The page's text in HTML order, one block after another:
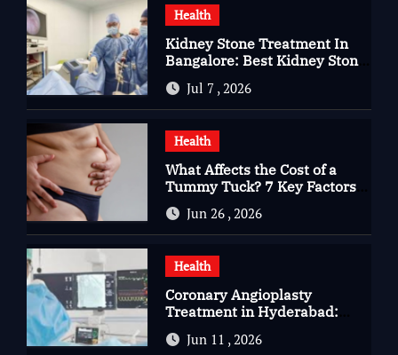
Health
Kidney Stone Treatment In
Bangalore: Best Kidney Stone
Treatment In Bangalore for
Complete Kidney Care
Jul 7 , 2026
Health
What Affects the Cost of a
Tummy Tuck? 7 Key Factors
You Should Know
Jun 26 , 2026
Health
Coronary Angioplasty
Treatment in Hyderabad:
Advanced Care for Heart
HealthJun 11 , 2026